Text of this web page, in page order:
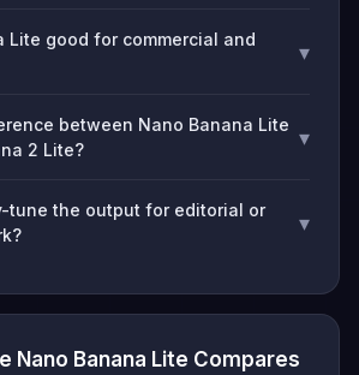
Lite good for commercial and
▾
between Nano Banana Lite
2 Lite?
▾
tune the output for editorial or
▾
Nano Banana Lite Compares